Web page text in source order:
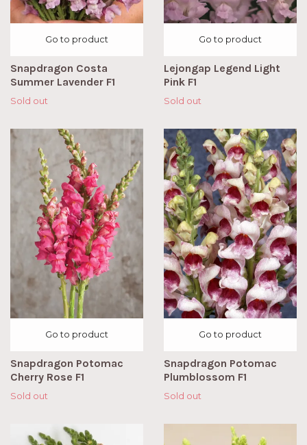
Go to product
Snapdragon Costa
Summer Lavender F1
Sold out
Go to product
Lejongap Legend Light
Pink F1
Sold out
Go to product
Snapdragon Potomac
Cherry Rose F1
Sold out
Go to product
Snapdragon Potomac
Plumblossom F1
Sold out